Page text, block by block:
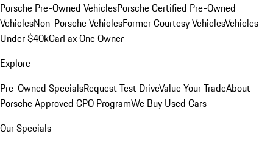
Porsche Pre-Owned VehiclesPorsche Certified Pre-Owned
VehiclesNon-Porsche VehiclesFormer Courtesy VehiclesVehicles
Under $40kCarFax One Owner
Explore
Pre-Owned SpecialsRequest Test DriveValue Your TradeAbout
Porsche Approved CPO ProgramWe Buy Used Cars
Our Specials